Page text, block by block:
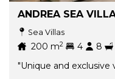
ANDREA SEA
Sea Villas
200 m2 4 8
"Unique and exclusive